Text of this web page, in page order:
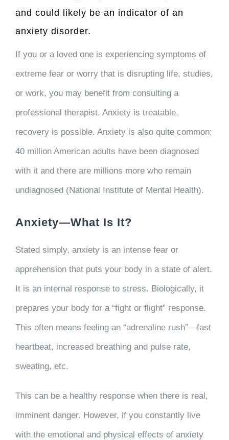
and could likely be an indicator of an
anxiety disorder.
If you or a loved one is experiencing symptoms of
extreme fear or worry that is disrupting life, studies,
or work, you may benefit from consulting a
professional therapist. Anxiety is treatable,
recovery is possible. Anxiety is also quite common;
40 million American adults have been diagnosed
with it and there are millions more who remain
undiagnosed (National Institute of Mental Health).
Anxiety—What Is It?
Stated simply, anxiety is an intense fear or
apprehension that puts your body in a state of alert.
It is an internal response to stress. Biologically, it
prepares your body for a “fight or flight” response.
This often means feeling an “adrenaline rush”—fast
heartbeat, increased breathing and pulse rate,
sweating, etc.
This can be a healthy response when there is real,
imminent danger. However, if you constantly live
with the emotional and physical effects of anxiety